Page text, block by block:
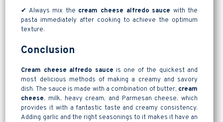
✔ Always mix the cream cheese alfredo sauce with the
pasta immediately after cooking to achieve the optimum
texture.
Conclusion
Cream cheese alfredo sauce is one of the quickest and
most delicious methods of making a creamy and savory
dish. The sauce is made with a combination of butter, cream
cheese, milk, heavy cream, and Parmesan cheese, which
provides it with a fantastic taste and creamy consistency.
Adding garlic and the right seasonings to it makes it have an